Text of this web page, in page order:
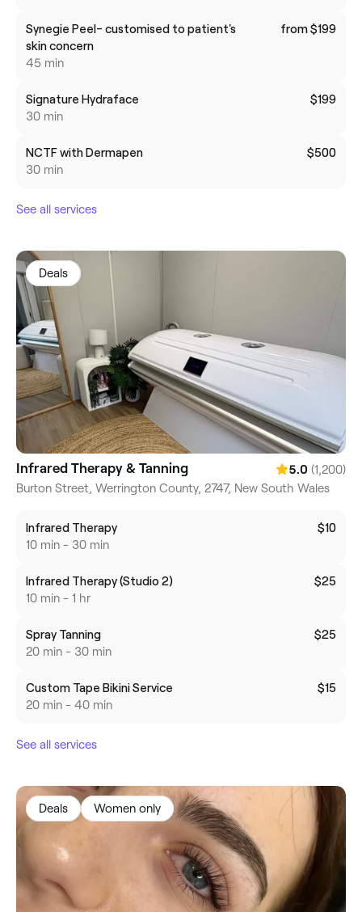
Synegie Peel- customised to patient's
skin concern
45 min
from $199
Signature Hydraface
30 min
$199
NCTF with Dermapen
30 min
$500
See all services
Deals
Infrared Therapy & Tanning 5.0 (1,200)
Burton Street, Werrington County, 2747, New South Wales
Infrared Therapy
10 min - 30 min
$10
Infrared Therapy (Studio 2)
10 min - 1 hr
$25
Spray Tanning
20 min - 30 min
$25
Custom Tape Bikini Service
20 min - 40 min
$15
See all services
Deals Women only